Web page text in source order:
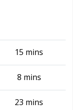
15 mins
8 mins
23 mins